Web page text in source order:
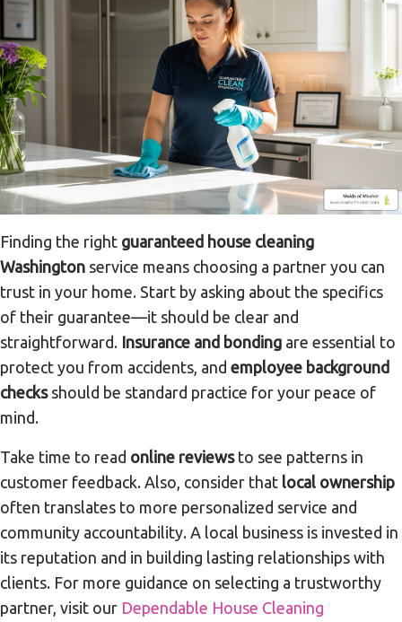
Finding the right guaranteed house cleaning
Washington service means choosing a partner you can
trust in your home. Start by asking about the specifics
of their guarantee—it should be clear and
straightforward. Insurance and bonding are essential to
protect you from accidents, and employee background
checksshould be standard practice for your peace of
mind.
Take time to read online reviewsto see patterns in
customer feedback. Also, consider that local ownership
often translates to more personalized service and
community accountability. A local business is invested in
its reputation and in building lasting relationships with
clients. For more guidance on selecting a trustworthy
partner, visit our Dependable House Cleaning